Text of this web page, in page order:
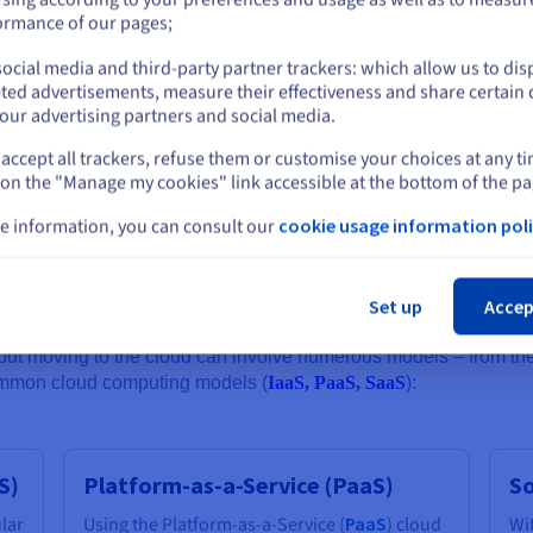
the years, specifically addressing these concerns, and
to leverage secure private connections between physical on-
protection and automated backups.
cloud computing infrastructure - not only to enhance
(especially considering regulations like the Cloud Act
be located as close as possible to where an organisation’s
moving to the cloud can involve numerous models – from
cloud computing models (IaaS, PaaS, SaaS):
Platform-as-a-Service (PaaS)
Using the Platform-as-a-Service (PaaS) cloud
on current website
Select another website
of our pages;
media and third-party partner trackers: which allow us to
advertisements, measure their effectiveness and share certain
advertising partners and social media.
all trackers, refuse them or customise your choices at any
the "Manage my cookies" link accessible at the bottom of the
information, you can consult our cookie usage information
Set up